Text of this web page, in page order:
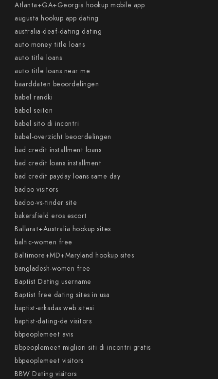
Atlanta+GA+Georgia hookup mobile app
augusta hookup app dating
australia-deaf-dating dating
auto money title loans
auto title loans
auto title loans near me
baarddaten beoordelingen
babel randki
babel seiten
babel sito di incontri
babel-overzicht beoordelingen
bad credit installment loans
bad credit loans installment
bad credit payday loans same day
badoo visitors
badoo-vs-tinder site
bakersfield eros escort
Ballarat+Australia hookup sites
baltic-women free
Baltimore+MD+Maryland hookup sites
bangladesh-women free
Baptist Dating username
Baptist free dating sites in usa
baptist-arkadas web sitesi
baptist-dating-de visitors
bbpeoplemeet avis
Bbpeoplemeet migliori siti di incontri gratis
bbpeoplemeet visitors
BBW Dating visitors